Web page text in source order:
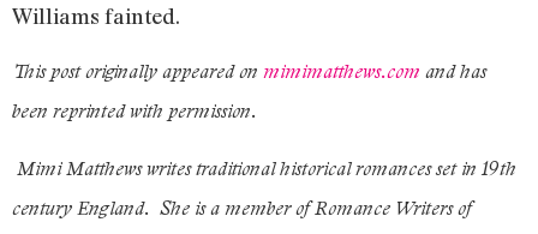
Williams fainted.
This post originally appeared on mimimatthews.com and has
been reprinted with permission.
Mimi Matthews writes traditional historical romances set in 19th
century England. She is a member of Romance Writers of